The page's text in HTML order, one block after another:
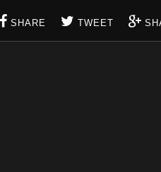
SHARE TWEET